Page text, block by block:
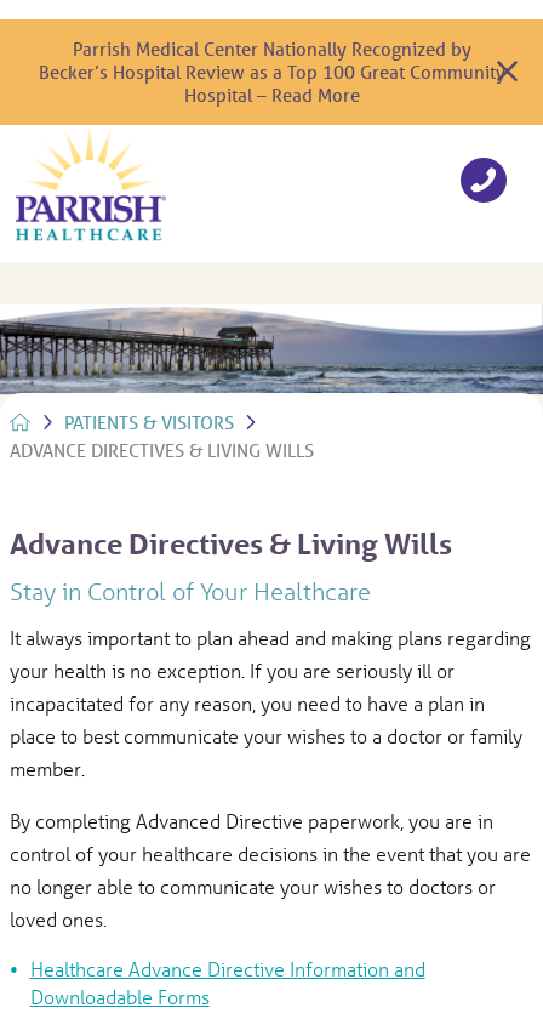
Parrish Medical Center Nationally Recognized by
Becker’s Hospital Review as a Top 100 Great Community
Hospital – Read More
PATIENTS & VISITORS
ADVANCE DIRECTIVES & LIVING WILLS
Advance Directives & Living Wills
Stay in Control of Your Healthcare
It always important to plan ahead and making plans regarding
your health is no exception. If you are seriously ill or
incapacitated for any reason, you need to have a plan in
place to best communicate your wishes to a doctor or family
member.
By completing Advanced Directive paperwork, you are in
control of your healthcare decisions in the event that you are
no longer able to communicate your wishes to doctors or
loved ones.
Healthcare Advance Directive Information and
Downloadable Forms